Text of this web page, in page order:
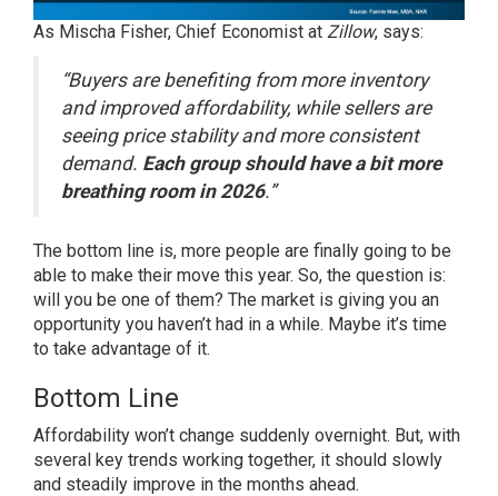
As Mischa Fisher, Chief Economist at Zillow, says:
“Buyers are benefiting from more inventory
and improved affordability, while sellers are
seeing price stability and more consistent
demand. Each group should have a bit more
breathing room in 2026.”
The bottom line is, more people are finally going to be
able to make their move this year. So, the question is:
will you be one of them? The market is giving you an
opportunity you haven’t had in a while. Maybe it’s time
to take advantage of it.
Bottom Line
Affordability won’t change suddenly overnight. But, with
several key trends working together, it should slowly
and steadily improve in the months ahead.